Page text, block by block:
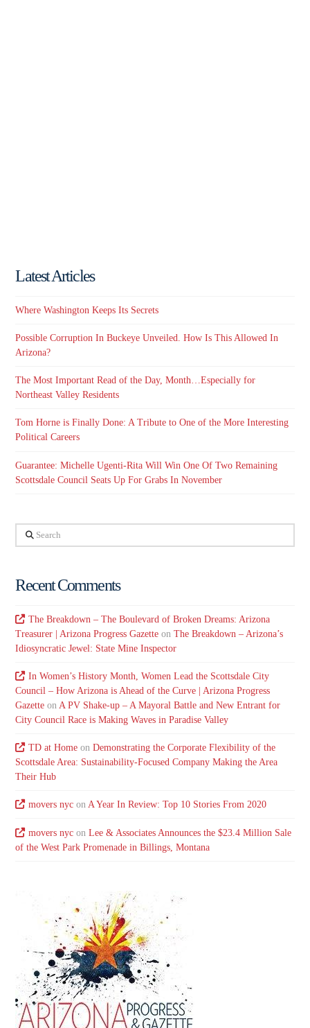
Latest Articles
Where Washington Keeps Its Secrets
Possible Corruption In Buckeye Unveiled. How Is This Allowed In
Arizona?
The Most Important Read of the Day, Month…Especially for
Northeast Valley Residents
Tom Horne is Finally Done: A Tribute to One of the More Interesting
Political Careers
Guarantee: Michelle Ugenti-Rita Will Win One Of Two Remaining
Scottsdale Council Seats Up For Grabs In November
Search
Recent Comments
The Breakdown – The Boulevard of Broken Dreams: Arizona
Treasurer | Arizona Progress Gazette onThe Breakdown – Arizona’s
Idiosyncratic Jewel: State Mine Inspector
In Women’s History Month, Women Lead the Scottsdale City
Council – How Arizona is Ahead of the Curve | Arizona Progress
Gazette on A PV Shake-up – A Mayoral Battle and New Entrant for
City Council Race is Making Waves in Paradise Valley
TD at Homeon Demonstrating the Corporate Flexibility of the
Scottsdale Area: Sustainability-Focused Company Making the Area
Their Hub
movers nycon A Year In Review: Top 10 Stories From 2020
movers nycon Lee & Associates Announces the $23.4 Million Sale
of the West Park Promenade in Billings, Montana